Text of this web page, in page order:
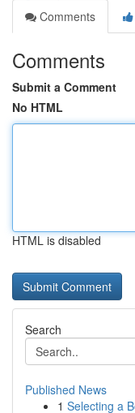
Comments
Comments
Submit a Comment
No HTML
HTML is disabled
Search
Published News
1 Selecting a